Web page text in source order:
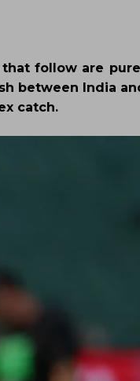
follow are
between India
catch.